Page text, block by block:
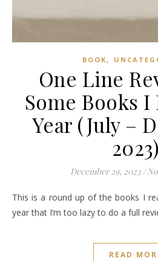
BOOK ,
One Line
Some Books I
Year (July –
2023)
December 29, 2023 /
This is a round up of the books I read on the 2nd half of this
year that I’m too lazy to do a full
READ